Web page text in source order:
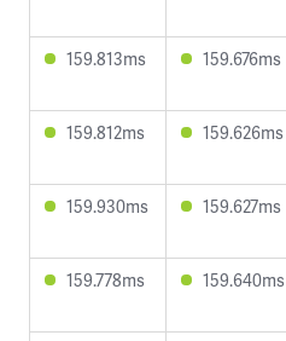
159.813ms 159.676ms
159.812ms 159.626ms
159.930ms 159.627ms
159.778ms 159.640ms